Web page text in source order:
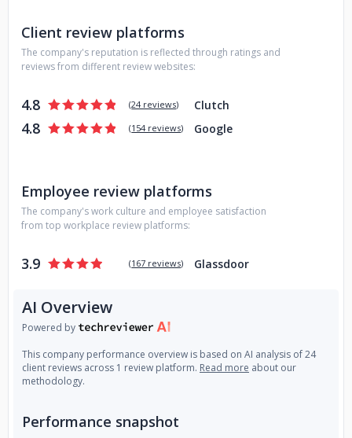
communication, a strong asset for all of us to move
forward and continuously maximize value. Only after we
understand your team, your business, and your project, we
software development life-cycle that can scale your vision.
This brought us long-term relationships with clients and
companies from all over the world. We’re ready to take you
Client review platforms
The company's reputation is reflected through ratings and
reviews from different review websites:
4.8 (24 reviews) Clutch
4.8 (154 reviews) Google
Employee review platforms
The company's work culture and employee satisfaction
from top workplace review platforms:
3.9 (167 reviews) Glassdoor
AI Overview
Powered by
This company performance overview is based on AI analysis of 24
client reviews across 1 review platform. Read more about our
methodology.
Performance snapshot